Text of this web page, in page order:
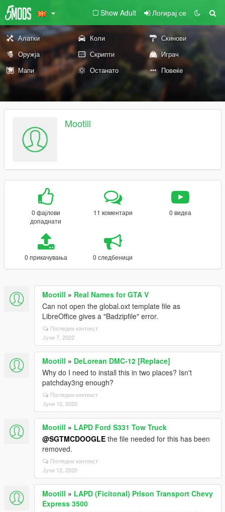
Show Adult Логирај се
Алатки Коли
Скинови
Оружја
Скрипти
Играч
Мапи
Останато Повеќе
Mootill
0 фајлови
допаднати
11 коментари 0 видеа
0 прикачувања 0 следбеници
Mootill » Real Names for GTA V
Can not open the global.oxt template file as
LibreOffice gives a "Badzipfile" error.
Погледни контекст
Јуни 7, 2022
Mootill » DeLorean DMC-12 [Replace]
Why do I need to install this in two places? Isn't
patchday3ng enough?
Погледни контекст
Јуни 12, 2020
Mootill » LAPD Ford S331 Tow Truck
@SGTMCDOOGLE the file needed for this has been
removed.
Погледни контекст
Јуни 12, 2020
Mootill » LAPD (Ficitonal) Prison Transport Chevy
Express 3500